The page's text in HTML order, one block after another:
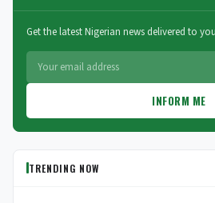
Get the latest Nigerian news delivered to
INFORM ME
TRENDING NOW